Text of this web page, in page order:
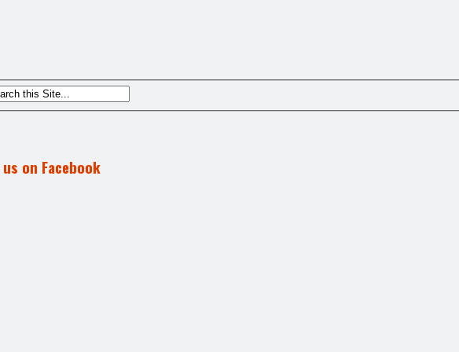
on Facebook